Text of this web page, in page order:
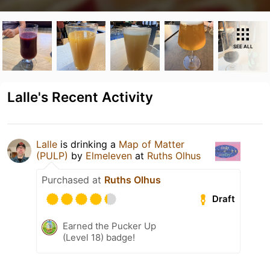
SEE ALL
Lalle's Recent Activity
Lalle is drinking a Map of Matter
(PULP) by Elmeleven at Ruths Olhus
Purchased at Ruths Olhus
Draft
Earned the Pucker Up
(Level 18) badge!